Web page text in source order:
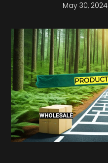
May 30, 2024